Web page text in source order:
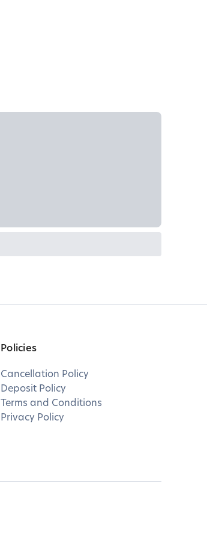
Policies
Cancellation Policy
Deposit Policy
Terms and Conditions
Privacy Policy